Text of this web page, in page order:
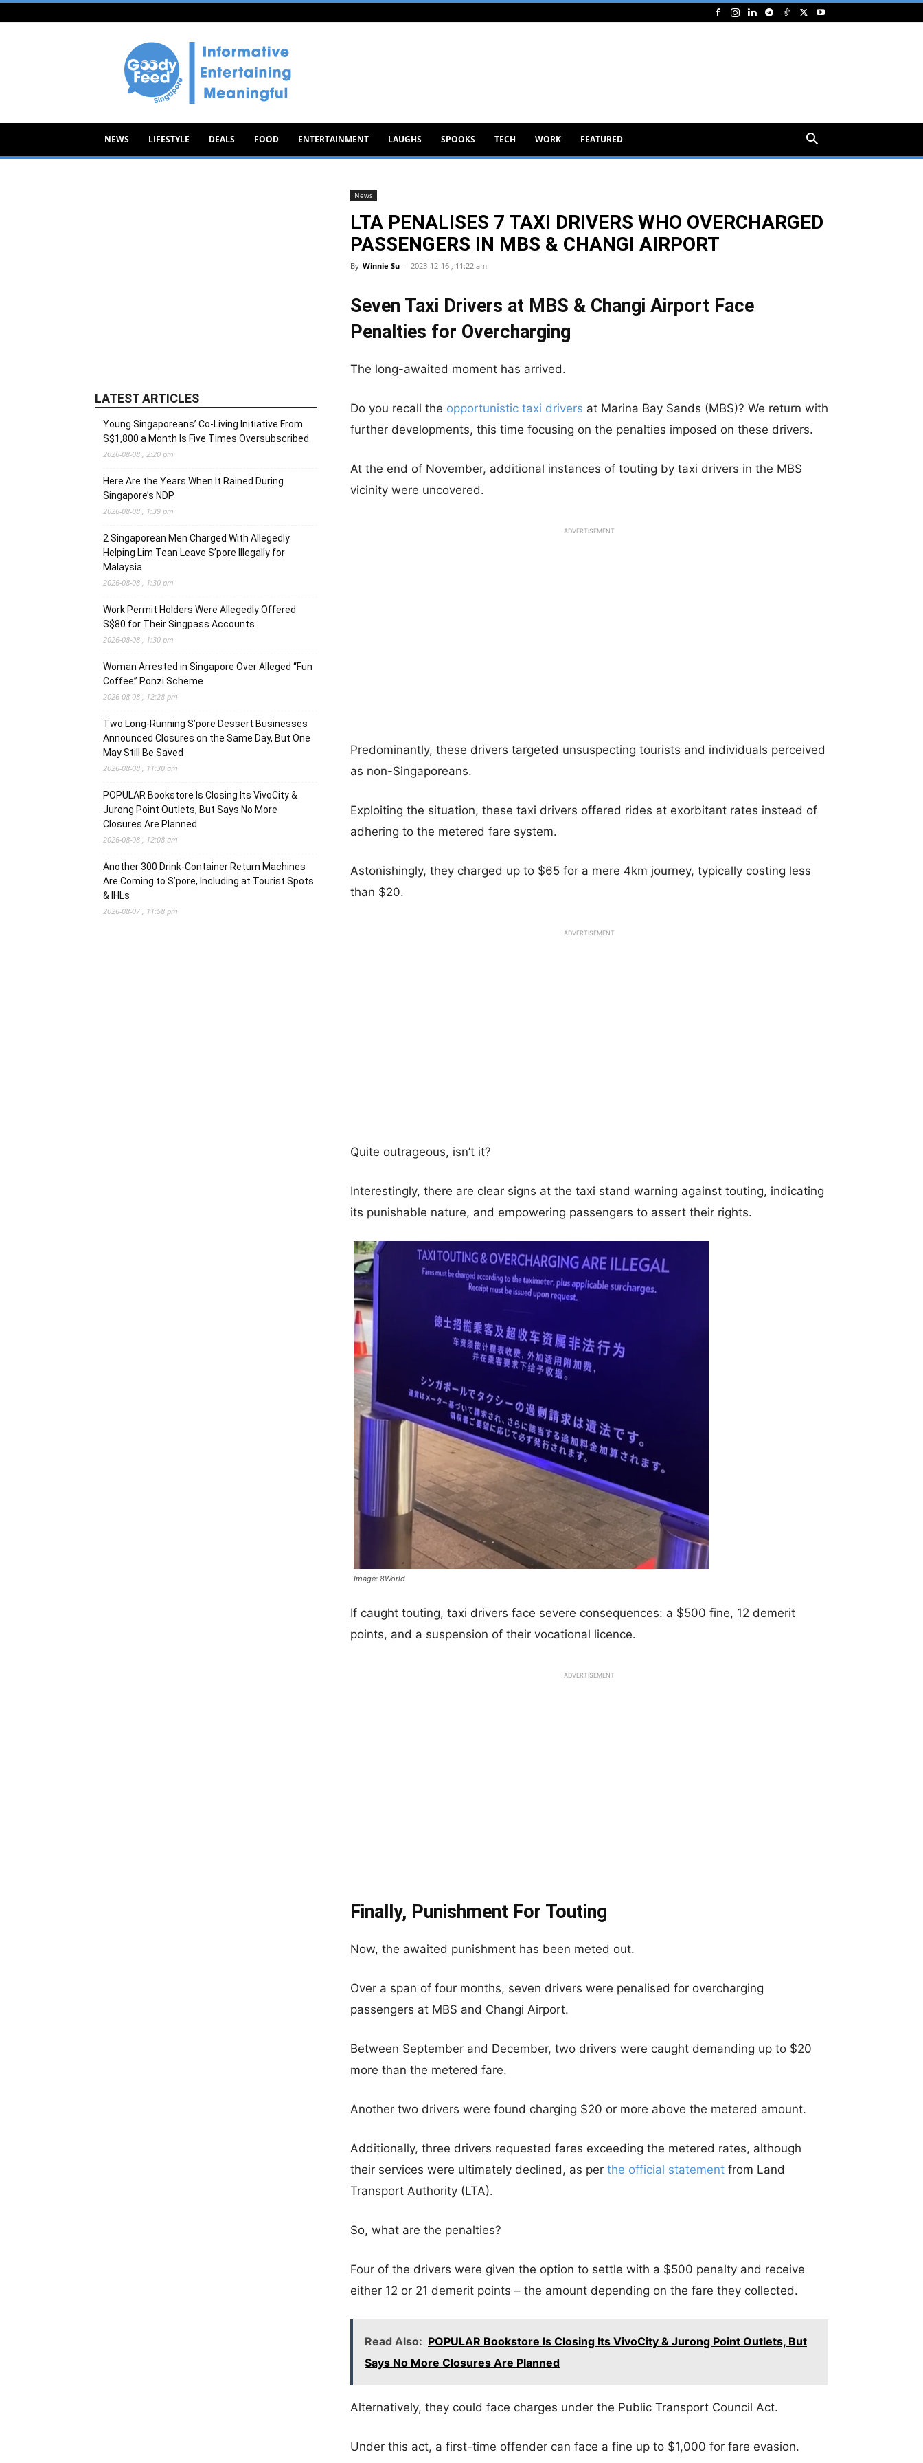
Goody
NEWS LIFESTYLE DEALS FOOD ENTERTAINMENT LAUGHS SPOOKS TECH WORK FEATURED
News
LTA PENALISES 7 TAXI DRIVERS WHO OVERCHARGED
PASSENGERS IN MBS & CHANGI AIRPORT
By Winnie Su - 2023-12-16 , 11:22 am
Seven Taxi Drivers at MBS & Changi Airport Face
Penalties for Overcharging
The long-awaited moment has arrived.
Do you recall the opportunistic taxi drivers at Marina Bay Sands (MBS)? We return with
further developments, this time focusing on the penalties imposed on these drivers.
At the end of November, additional instances of touting by taxi drivers in the MBS
vicinity were uncovered.
ADVERTISEMENT
Predominantly, these drivers targeted unsuspecting tourists and individuals perceived
as non-Singaporeans.
Exploiting the situation, these taxi drivers offered rides at exorbitant rates instead of
adhering to the metered fare system.
Astonishingly, they charged up to $65 for a mere 4km journey, typically costing less
than $20.
ADVERTISEMENT
Quite outrageous, isn’t it?
Interestingly, there are clear signs at the taxi stand warning against touting, indicating
its punishable nature, and empowering passengers to assert their rights.
Image: 8World
If caught touting, taxi drivers face severe consequences: a $500 fine, 12 demerit
points, and a suspension of their vocational licence.
ADVERTISEMENT
Finally, Punishment For Touting
Now, the awaited punishment has been meted out.
Over a span of four months, seven drivers were penalised for overcharging
passengers at MBS and Changi Airport.
Between September and December, two drivers were caught demanding up to $20
more than the metered fare.
Another two drivers were found charging $20 or more above the metered amount.
Additionally, three drivers requested fares exceeding the metered rates, although
their services were ultimately declined, as per the official statement from Land
Transport Authority (LTA).
So, what are the penalties?
Four of the drivers were given the option to settle with a $500 penalty and receive
either 12 or 21 demerit points – the amount depending on the fare they collected.
Read Also: POPULAR Bookstore Is Closing Its VivoCity & Jurong Point Outlets, But
Says No More Closures Are Planned
Alternatively, they could face charges under the Public Transport Council Act.
Under this act, a first-time offender can face a fine up to $1,000 for fare evasion.
LATEST ARTICLES
Young Singaporeans’ Co-Living Initiative From
S$1,800 a Month Is Five Times Oversubscribed
2026-08-08 , 2:20 pm
Here Are the Years When It Rained During
Singapore’s NDP
2026-08-08 , 1:39 pm
2 Singaporean Men Charged With Allegedly
Helping Lim Tean Leave S’pore Illegally for
Malaysia
2026-08-08 , 1:30 pm
Work Permit Holders Were Allegedly Offered
S$80 for Their Singpass Accounts
2026-08-08 , 1:30 pm
Woman Arrested in Singapore Over Alleged “Fun
Coffee” Ponzi Scheme
2026-08-08 , 12:28 pm
Two Long-Running S’pore Dessert Businesses
Announced Closures on the Same Day, But One
May Still Be Saved
2026-08-08 , 11:30 am
POPULAR Bookstore Is Closing Its VivoCity &
Jurong Point Outlets, But Says No More
Closures Are Planned
2026-08-08 , 12:08 am
Another 300 Drink-Container Return Machines
Are Coming to S’pore, Including at Tourist Spots
& IHLs
2026-08-07 , 11:58 pm